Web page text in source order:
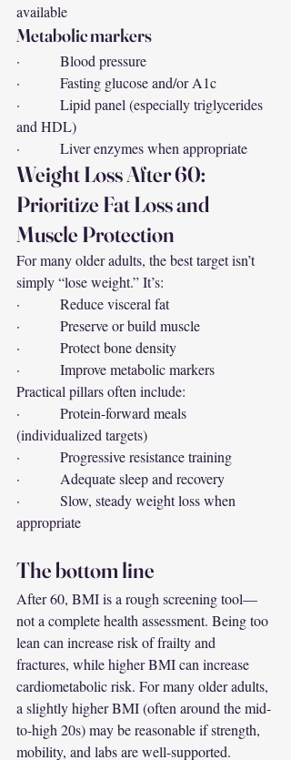
available
Metabolic markers
·         Blood pressure
·         Fasting glucose and/or A1c
·         Lipid panel (especially triglycerides
and HDL)
·         Liver enzymes when appropriate
Weight Loss After 60:
Prioritize Fat Loss and
Muscle Protection
For many older adults, the best target isn’t
simply “lose weight.” It’s:
·         Reduce visceral fat
·         Preserve or build muscle
·         Protect bone density
·         Improve metabolic markers
Practical pillars often include:
·         Protein-forward meals
(individualized targets)
·         Progressive resistance training
·         Adequate sleep and recovery
·         Slow, steady weight loss when
appropriate
The bottom line
After 60, BMI is a rough screening tool—
not a complete health assessment. Being too
lean can increase risk of frailty and
fractures, while higher BMI can increase
cardiometabolic risk. For many older adults,
a slightly higher BMI (often around the mid-
to-high 20s) may be reasonable if strength,
mobility, and labs are well-supported.